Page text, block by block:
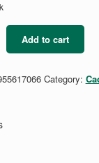
Add to cart
Category: